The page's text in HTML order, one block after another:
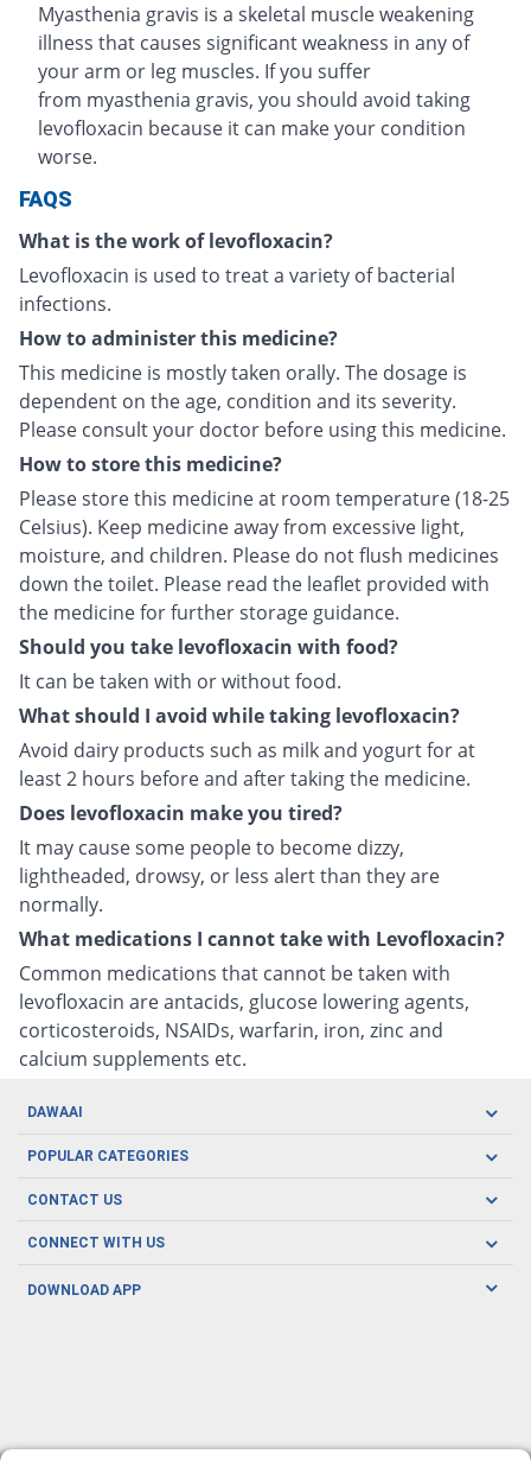
Myasthenia gravis is a skeletal muscle weakening
illness that causes significant weakness in any of
your arm or leg muscles. If you suffer
from myasthenia gravis, you should avoid taking
levofloxacin because it can make your condition
worse.
FAQS
What is the work of levofloxacin?
Levofloxacin is used to treat a variety of bacterial
infections.
How to administer this medicine?
This medicine is mostly taken orally. The dosage is
dependent on the age, condition and its severity.
Please consult your doctor before using this medicine.
How to store this medicine?
Please store this medicine at room temperature (18-25
Celsius). Keep medicine away from excessive light,
moisture, and children. Please do not flush medicines
down the toilet. Please read the leaflet provided with
the medicine for further storage guidance.
Should you take levofloxacin with food?
It can be taken with or without food.
What should I avoid while taking levofloxacin?
Avoid dairy products such as milk and yogurt for at
least 2 hours before and after taking the medicine.
Does levofloxacin make you tired?
It may cause some people to become dizzy,
lightheaded, drowsy, or less alert than they are
normally.
What medications I cannot take with Levofloxacin?
Common medications that cannot be taken with
levofloxacin are antacids, glucose lowering agents,
corticosteroids, NSAIDs, warfarin, iron, zinc and
calcium supplements etc.
DAWAAI
Careers
Covid19
About us
POPULAR CATEGORIES
Oral Care
Men's Health
CONTACT US
CONNECT WITH US
DOWNLOAD APP